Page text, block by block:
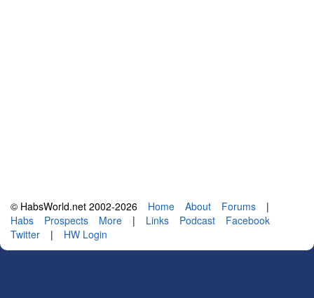
© HabsWorld.net 2002-2026 Home About Forums
|
Habs
Prospects More | Links Podcast
Facebook
Twitter
| HW Login